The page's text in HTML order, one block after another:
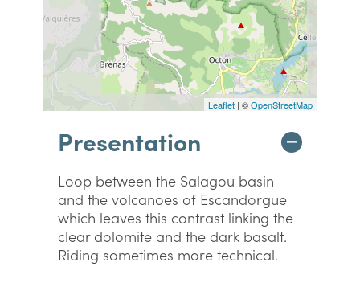
Leaflet | ©OpenStreetMap
Presentation
Loop between the Salagou basin
and the volcanoes of Escandorgue
which leaves this contrast linking the
clear dolomite and the dark basalt.
Riding sometimes more technical.